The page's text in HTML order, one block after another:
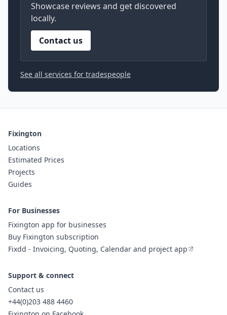
Showcase reviews and get discovered
locally.
Contact us
See all services for tradespeople
Fixington
Locations
Estimated Prices
Projects
Guides
For Businesses
Fixington app for businesses
Buy Fixington subscription
Fixdd - Invoicing, Quoting, Calendar and project app
Support & connect
Contact us
+44(0)203 488 4460